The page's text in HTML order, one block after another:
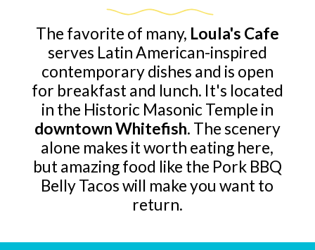
The favorite of many, Loula's Cafe
serves Latin American-inspired
contemporary dishes and is open
for breakfast and lunch. It's located
in the Historic Masonic Temple in
downtown Whitefish. The scenery
alone makes it worth eating here,
but amazing food like the Pork BBQ
Belly Tacos will make you want to
return.